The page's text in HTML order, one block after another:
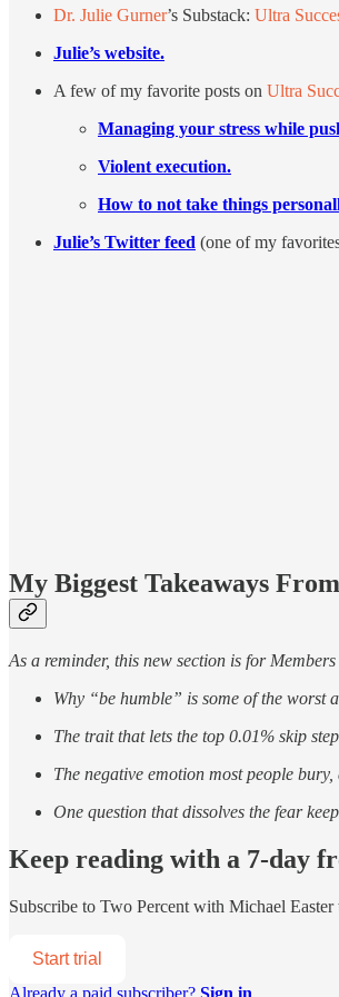
Dr. Julie Gurner’s Substack: Ultra
Julie’s website.
A few of my favorite posts on Ultra
Managing your stress while
Violent execution.
How to not take things
Julie’s Twitter feed (one of my
My Biggest Takeaways
As a reminder, this new section is for
Why “be humble” is some of the worst
The trait that lets the top 0.01% skip
The negative emotion most people
One question that dissolves the fear
Keep reading with a 7-day
Subscribe to Two Percent with Michael Easter
Start trial
Already a paid subscriber? Sign in